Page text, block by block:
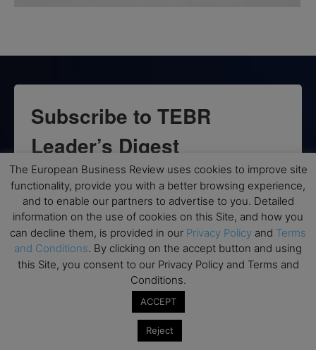
Subscribe to TEBR
Leader’s Digest
Looking for clarity amid constant change?
TEBR Leader’s Digest is a weekly editorial
briefing for decision-makers seeking insight,
context, and trusted thinking.
Email
By submitting this form, you are consenting to receive marketing emails
The European Business Review uses cookies to improve site
functionality, provide you with a better browsing experience,
and to enable our partners to advertise to you. Detailed
information on the use of cookies on this Site, and how you
can decline them, is provided in our Privacy Policy and Terms
and Conditions. By clicking on the accept button and using
this Site, you consent to our Privacy Policy and Terms and
Conditions.
ACCEPT
Reject